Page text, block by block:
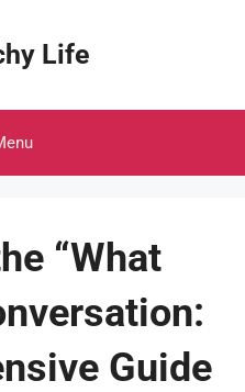
Life
“What
Guide